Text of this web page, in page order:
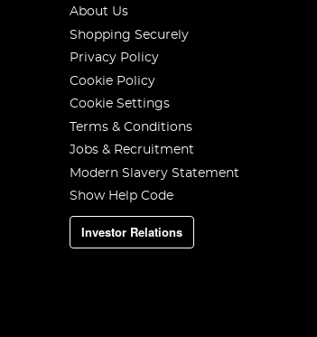
About Us
Shopping Securely
Privacy Policy
Cookie Policy
Cookie Settings
Terms & Conditions
Jobs & Recruitment
Modern Slavery Statement
Show Help Code
Investor Relations